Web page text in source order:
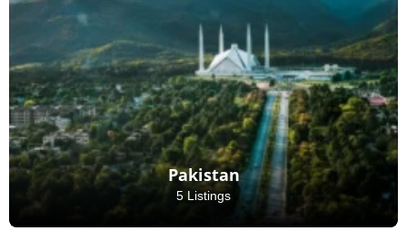
Pakistan
5 Listings